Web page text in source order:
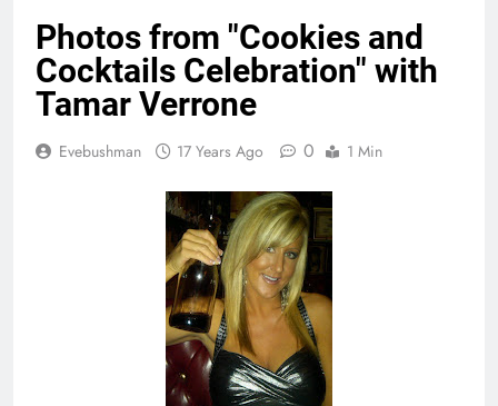
Photos from "Cookies and
Cocktails Celebration" with
Tamar Verrone
Evebushman 17 Years Ago 0 1 Min